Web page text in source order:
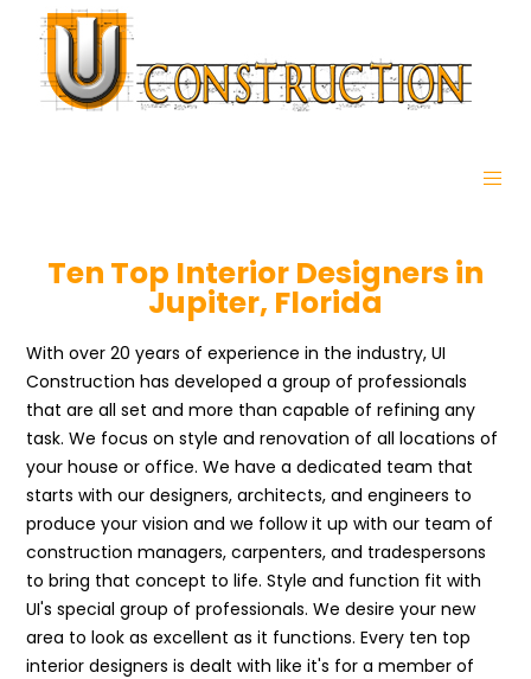
Ten Top Interior Designers in
Jupiter, Florida
With over 20 years of experience in the industry, UI
Construction has developed a group of professionals
that are all set and more than capable of refining any
task. We focus on style and renovation of all locations of
your house or office. We have a dedicated team that
starts with our designers, architects, and engineers to
produce your vision and we follow it up with our team of
construction managers, carpenters, and tradespersons
to bring that concept to life. Style and function fit with
UI's special group of professionals. We desire your new
area to look as excellent as it functions. Every ten top
interior designers is dealt with like it's for a member of